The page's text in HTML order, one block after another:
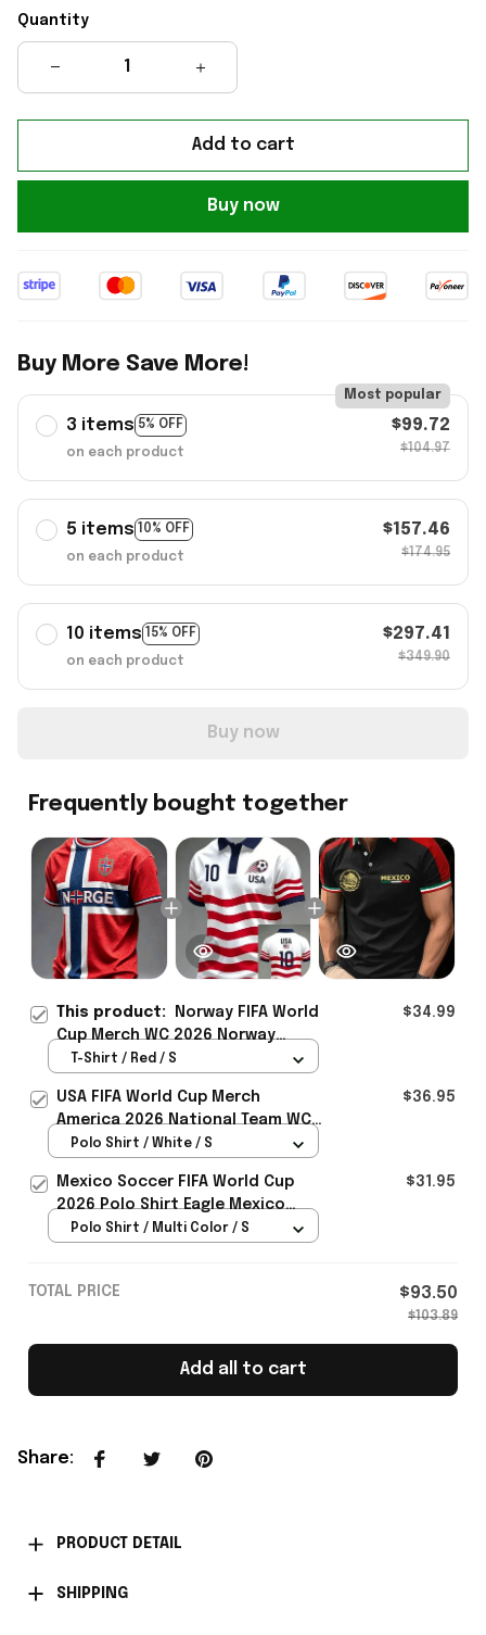
Quantity
Add to cart
Buy now
Buy More Save More!
3 items 5% OFF
Most popular
on each product
$99.72
$104.97
5 items 10% OFF
on each product
$157.46
$174.95
10 items 15% OFF
on each product
$297.41
$349.90
Buy now
Frequently bought together
This product:
Norway FIFA World
Cup Merch WC 2026 Norway
Soccer Team T-Shirt Soccer
$34.99
T-Shirt / Red / S
USA FIFA World Cup Merch
America 2026 National Team WC
Polo Shirt Best Gift For United
$36.95
Polo Shirt / White / S
Mexico Soccer FIFA World Cup
2026 Polo Shirt Eagle Mexico
National Team Merch Heritage
$31.95
Polo Shirt / Multi Color / S
TOTAL PRICE $93.50
$103.89
Add all to cart
Share:
PRODUCT DETAIL
SHIPPING